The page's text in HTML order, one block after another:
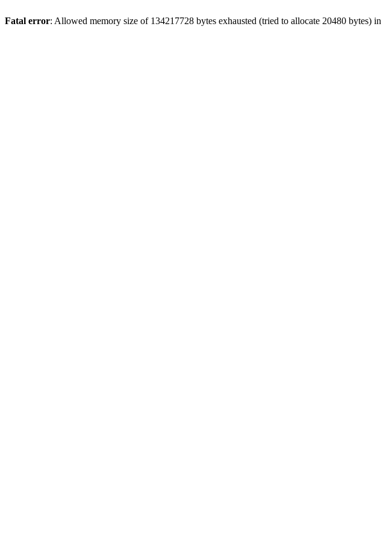
Fatal error: Allowed memory size of 134217728 bytes exhausted (tried to allocate 20480 bytes) in